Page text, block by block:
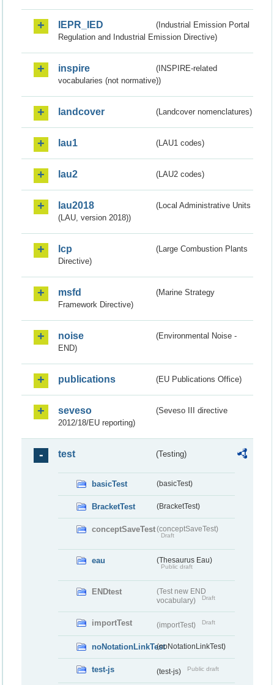
IEPR_IED
(Industrial Emission Portal
Regulation and Industrial Emission Directive)
inspire
(INSPIRE-related
vocabularies (not normative))
landcover (Landcover nomenclatures)
lau1 (LAU1 codes)
lau2 (LAU2 codes)
lau2018
(Local Administrative Units
(LAU, version 2018))
lcp
(Large Combustion Plants
Directive)
msfd
(Marine Strategy
Framework Directive)
noise
(Environmental Noise -
END)
publications (EU Publications Office)
seveso
(Seveso III directive
2012/18/EU reporting)
test (Testing)
basicTest (basicTest)
BracketTest (BracketTest)
conceptSaveTest(conceptSaveTest)
Draft
eau (Thesaurus Eau)
Public draft
ENDtest
(Test new END
vocabulary)
Draft
importTest (importTest) Draft
noNotationLinkTest(noNotationLinkTest)
test-js (test-js) Public draft